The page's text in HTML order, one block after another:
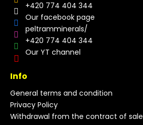
+420 774 404 344
Our facebook page
peltramminerals/
+420 774 404 344
Our YT channel
Info
General terms and condition
Privacy Policy
Withdrawal from the contract of sale